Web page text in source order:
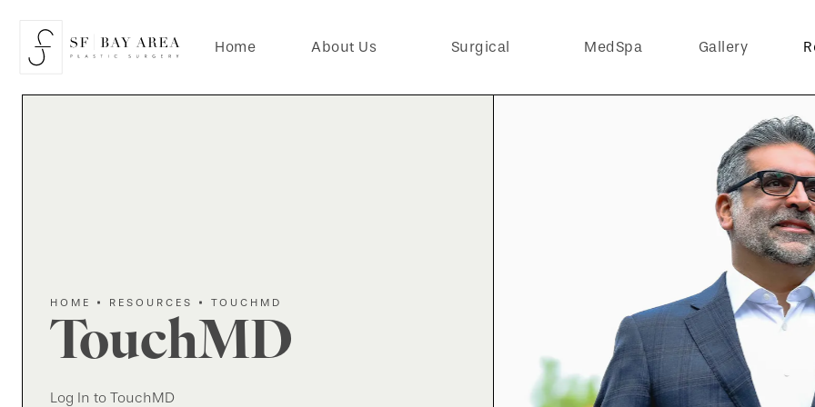
Home About Us Surgical MedSpa Gallery
TouchMD
HOME RESOURCES TOUCHMD
Log In to TouchMD